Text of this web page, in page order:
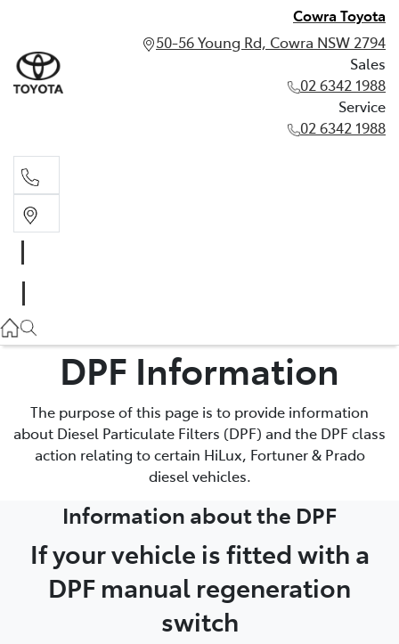
Cowra Toyota
50-56 Young Rd, Cowra NSW 2794
Sales
02 6342 1988
Service
02 6342 1988
02 6342 1988
DPF Information
The purpose of this page is to provide information
about Diesel Particulate Filters (DPF) and the DPF class
action relating to certain HiLux, Fortuner & Prado
diesel vehicles.
Information about the DPF
If your vehicle is fitted with a
DPF manual regeneration
switch